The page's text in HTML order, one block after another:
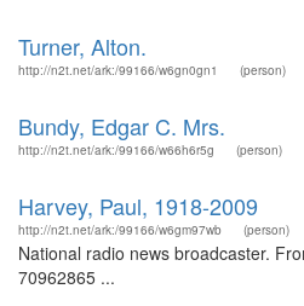
Turner, Alton.
http://n2t.net/ark:/99166/w6gn0gn1 (person)
Bundy, Edgar C. Mrs.
http://n2t.net/ark:/99166/w66h6r5g (person)
Harvey, Paul, 1918-2009
http://n2t.net/ark:/99166/w6gm97wb (person)
National radio news broadcaster.
70962865 ...